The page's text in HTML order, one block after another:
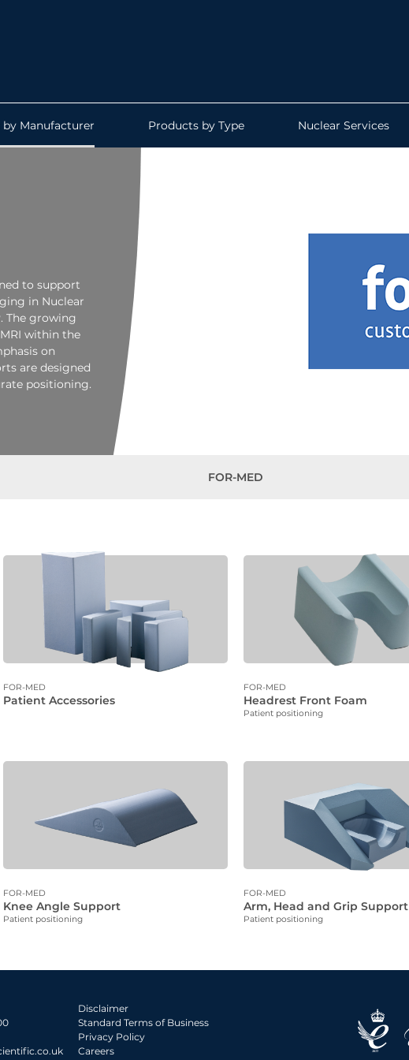
Manufacturer Products by Type Nuclear Services
to support
in Nuclear
The growing
within the
on
are designed
positioning.
FOR-MED
FOR-MED
Patient Accessories
FOR-MED
Headrest Front Foam
Patient positioning
FOR-MED
Knee Angle Support
Patient positioning
FOR-MED
Arm, Head and Grip Support
Patient positioning
Disclaimer
Standard Terms of Business
Privacy Policy
Careers